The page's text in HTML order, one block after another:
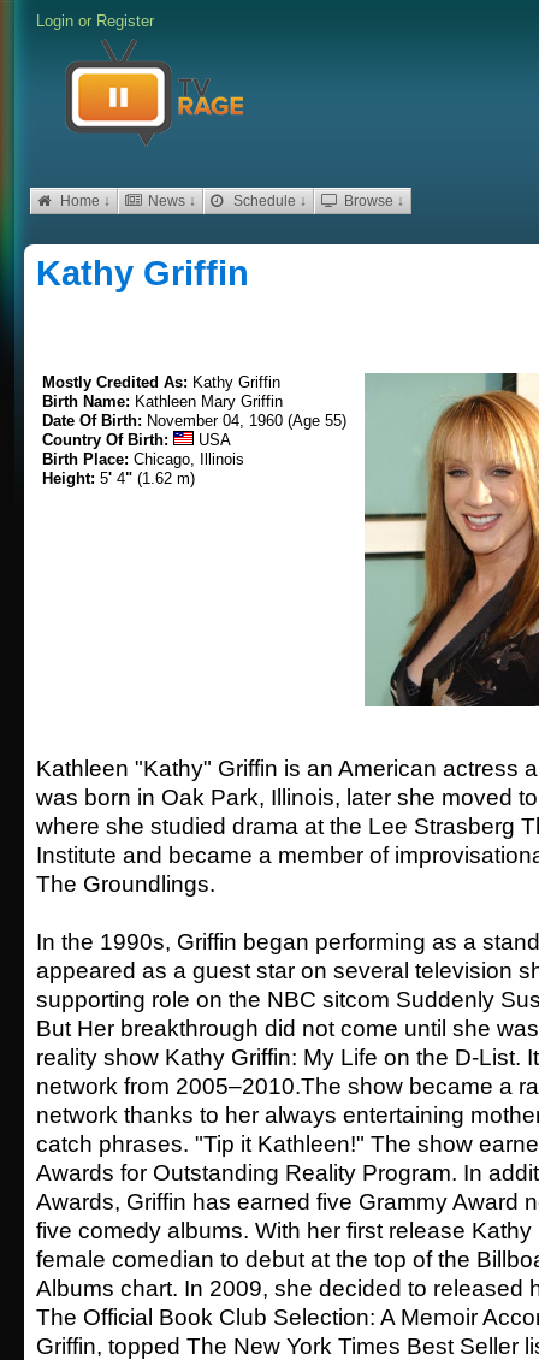
Login or Register
Home ↓ News ↓ Schedule ↓ Browse ↓
Kathy Griffin
Mostly Credited As: Kathy Griffin
Birth Name: Kathleen Mary Griffin
Date Of Birth: November 04, 1960 (Age 55)
Country Of Birth:
USA
Birth Place: Chicago, Illinois
Height: 5' 4" (1.62 m)
Kathleen "Kathy" Griffin is an American actress
was born in Oak Park, Illinois, later she moved
where she studied drama at the Lee Strasberg
Institute and became a member of
The Groundlings.
In the 1990s, Griffin began performing as a
appeared as a guest star on several television
supporting role on the NBC sitcom Suddenly
But Her breakthrough did not come until she
reality show Kathy Griffin: My Life on the D-List.
network from 2005–2010.The show became a
network thanks to her always entertaining
catch phrases. "Tip it Kathleen!" The show
Awards for Outstanding Reality Program. In
Awards, Griffin has earned five Grammy Award
five comedy albums. With her first release
female comedian to debut at the top of the
Albums chart. In 2009, she decided to released
The Official Book Club Selection: A Memoir
Griffin, topped The New York Times Best Seller